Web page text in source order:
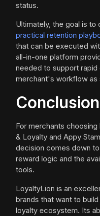
status.
Ultimately, the goal is to
practical retention
that can be executed
all-in-one platform
needed to support
merchant's workflow as
Conclusion
For merchants
& Loyalty and Appy
decision comes down
reward logic and the
tools.
LoyaltyLion is an
brands that want to
loyalty ecosystem. Its